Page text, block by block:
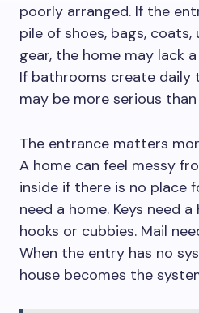
poorly arranged. If the
pile of shoes, bags,
gear, the home may lack
If bathrooms create daily
may be more serious
The entrance matters
A home can feel messy
inside if there is no place
need a home. Keys need a
hooks or cubbies. Mail
When the entry has no
house becomes the